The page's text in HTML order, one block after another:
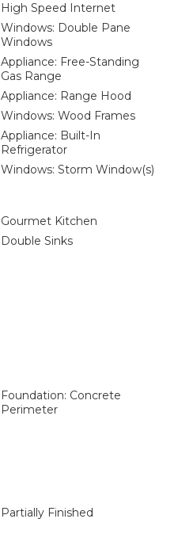
High Speed Internet
Windows: Double Pane
Windows
Appliance: Free-Standing
Gas Range
Appliance: Range Hood
Windows: Wood Frames
Appliance: Built-In
Refrigerator
Windows: Storm Window(s)
Gourmet Kitchen
Double Sinks
Foundation: Concrete
Perimeter
Partially Finished